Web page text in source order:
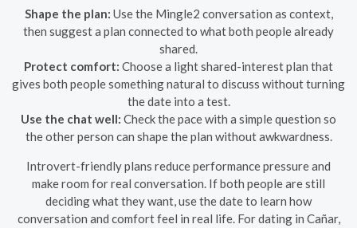
Shape the plan: Use the Mingle2 conversation as context,
then suggest a plan connected to what both people already
shared.
Protect comfort: Choose a light shared-interest plan that
gives both people something natural to discuss without turning
the date into a test.
Use the chat well: Check the pace with a simple question so
the other person can shape the plan without awkwardness.
Introvert-friendly plans reduce performance pressure and
make room for real conversation. If both people are still
deciding what they want, use the date to learn how
conversation and comfort feel in real life. For dating in Cañar,